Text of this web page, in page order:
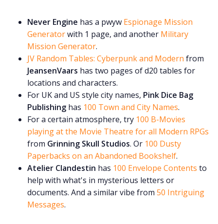
Never Engine has a pwyw Espionage Mission
Generatorwith 1 page, and another Military
Mission Generator.
JV Random Tables: Cyberpunk and Modern from
JeansenVaars has two pages of d20 tables for
locations and characters.
For UK and US style city names, Pink Dice Bag
Publishing has 100 Town and City Names.
For a certain atmosphere, try 100 B-Movies
playing at the Movie Theatre for all Modern RPGs
from Grinning Skull Studios. Or 100 Dusty
Paperbacks on an Abandoned Bookshelf.
Atelier Clandestin has 100 Envelope Contents to
help with what's in mysterious letters or
documents. And a similar vibe from 50 Intriguing
Messages.